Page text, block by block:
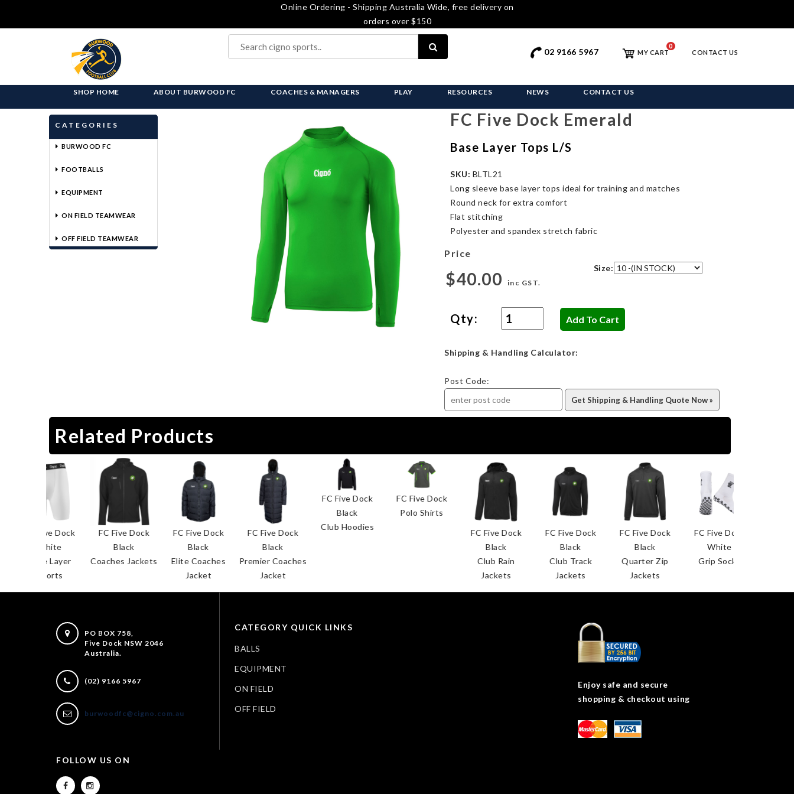
Online Ordering - Shipping Australia Wide, free delivery on
orders over $150
02 9166 5967 MY CART
0
CONTACT US
SHOP HOME ABOUT BURWOOD FC COACHES & MANAGERS PLAY RESOURCES NEWS CONTACT US
CATEGORIES
BURWOOD FC
FOOTBALLS
EQUIPMENT
ON FIELD TEAMWEAR
OFF FIELD TEAMWEAR
FC Five Dock Emerald
Base Layer Tops L/S
SKU: BLTL21
Long sleeve base layer tops ideal for training and matches
Round neck for extra comfort
Flat stitching
Polyester and spandex stretch fabric
Price
$40.00 inc GST.
Size:
Qty:
Shipping & Handling Calculator:
Post Code:
Related Products
FC Five Dock
Coaches Jackets
FC Five Dock
Elite Coaches
FC Five Dock
Premier Coaches
FC Five Dock
Club Hoodies
FC Five Dock
Polo Shirts
FC Five Dock
Club Rain
FC Five Dock
Club Track
FC Five Dock
Quarter Zip
FC Five Dock
Grip Socks
PO BOX 758,
Five Dock NSW 2046
Australia.
(02) 9166 5967
burwoodfc@cigno.com.au
FOLLOW US ON
CATEGORY QUICK LINKS
BALLS
EQUIPMENT
ON FIELD
OFF FIELD
Enjoy safe and secure
shopping & checkout using